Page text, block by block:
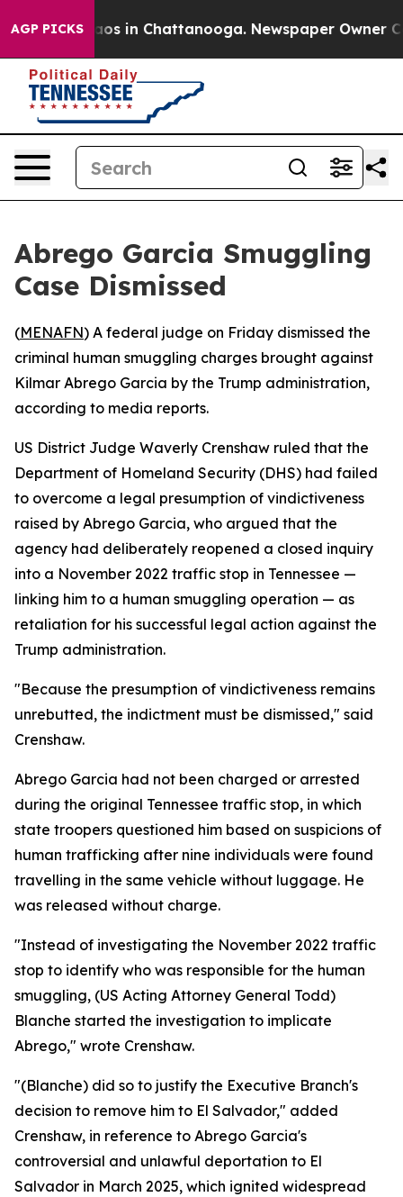
AGP PICKSChaos in Chattanooga. Newspaper Owner
Abrego Garcia Smuggling
Case Dismissed
(MENAFN) A federal judge on Friday dismissed the
criminal human smuggling charges brought against
Kilmar Abrego Garcia by the Trump administration,
according to media reports.
US District Judge Waverly Crenshaw ruled that the
Department of Homeland Security (DHS) had failed
to overcome a legal presumption of vindictiveness
raised by Abrego Garcia, who argued that the
agency had deliberately reopened a closed inquiry
into a November 2022 traffic stop in Tennessee —
linking him to a human smuggling operation — as
retaliation for his successful legal action against the
Trump administration.
"Because the presumption of vindictiveness remains
unrebutted, the indictment must be dismissed," said
Crenshaw.
Abrego Garcia had not been charged or arrested
during the original Tennessee traffic stop, in which
state troopers questioned him based on suspicions of
human trafficking after nine individuals were found
travelling in the same vehicle without luggage. He
was released without charge.
"Instead of investigating the November 2022 traffic
stop to identify who was responsible for the human
smuggling, (US Acting Attorney General Todd)
Blanche started the investigation to implicate
Abrego," wrote Crenshaw.
"(Blanche) did so to justify the Executive Branch's
decision to remove him to El Salvador," added
Crenshaw, in reference to Abrego Garcia's
controversial and unlawful deportation to El
Salvador in March 2025, which ignited widespread